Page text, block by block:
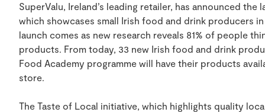
SuperValu, Ireland’s leading retailer, has announced
which showcases small Irish food and drink producers
launch comes as new research reveals 81% of people
products. From today, 33 new Irish food and drink
Food Academy programme will have their products
store.
The Taste of Local initiative, which highlights quality